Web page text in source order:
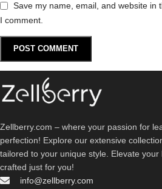
Save my name, email, and website in
I comment.
Zellberry.com – where your passion for
perfection! Explore our extensive
tailored to your unique style. Elevate your
crafted just for you!
info@zellberry.com